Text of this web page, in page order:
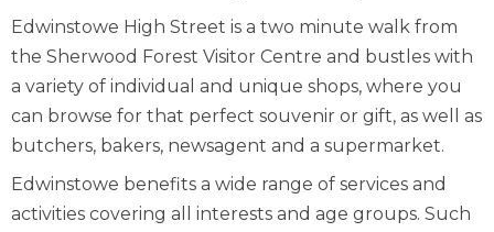
Edwinstowe High Street is a two minute walk from
the Sherwood Forest Visitor Centre and bustles with
a variety of individual and unique shops, where you
can browse for that perfect souvenir or gift, as well as
butchers, bakers, newsagent and a supermarket.
Edwinstowe benefits a wide range of services and
activities covering all interests and age groups. Such